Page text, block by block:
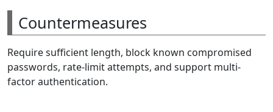
Countermeasures
Require sufficient length, block known compromised
passwords, rate-limit attempts, and support multi-
factor authentication.